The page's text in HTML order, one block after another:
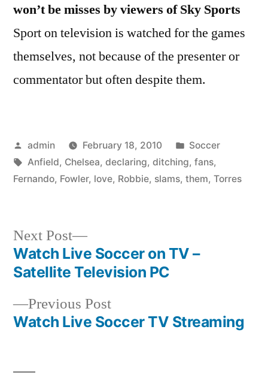
won’t be misses by viewers of Sky Sports
Sport on television is watched for the games
themselves, not because of the presenter or
commentator but often despite them.
Posted
by
admin February 18, 2010
Posted
in
Soccer
Tags:
Anfield, Chelsea, declaring, ditching, fans,
Fernando, Fowler, love, Robbie, slams, them, Torres
Post
navigation
Previous PostPrevious
post:
Watch Live Soccer TV Streaming
Next Post
Next
post:
Watch Live Soccer on TV –
Satellite Television PC